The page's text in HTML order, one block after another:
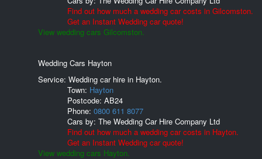
Find out how much a wedding car costs in Gilcomston.
Get an Instant Wedding car quote!
View wedding cars Gilcomston.
Wedding Cars Hayton
Service: Wedding car hire in Hayton.
Town: Hayton
Postcode: AB24
Phone: 0800 611 8077
Cars by: The Wedding Car Hire Company Ltd
Find out how much a wedding car costs in Hayton.
Get an Instant Wedding car quote!
View wedding cars Hayton.